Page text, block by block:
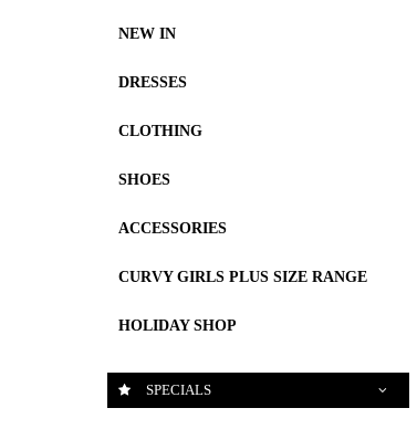
NEW IN
DRESSES
CLOTHING
SHOES
ACCESSORIES
CURVY GIRLS PLUS SIZE RANGE
HOLIDAY SHOP
SPECIALS